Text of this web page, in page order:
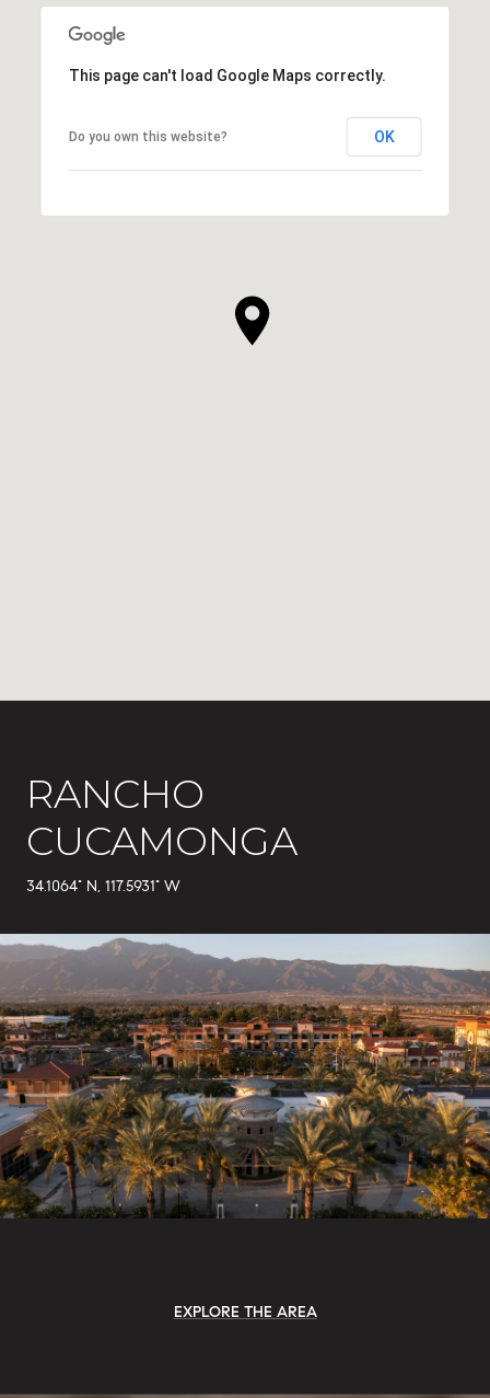
This page can't load Google Maps correctly.
Do you own this website? OK
RANCHO
CUCAMONGA
34.1064° N, 117.5931° W
EXPLORE THE AREA